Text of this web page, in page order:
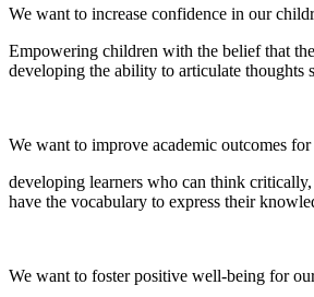
We want to increase confidence in our
Empowering children with the belief that
developing the ability to articulate thoughts
We want to improve academic outcomes
developing learners who can think critically,
have the vocabulary to express their
We want to foster positive well-being for